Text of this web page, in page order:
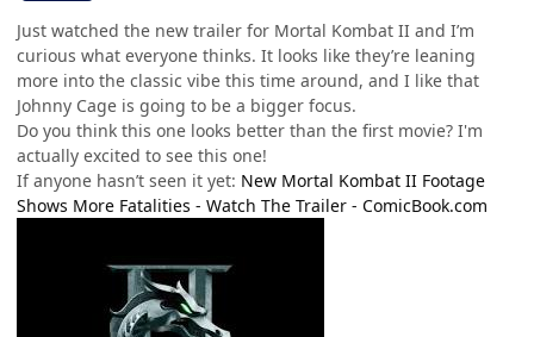
Just watched the new trailer for Mortal Kombat II and I’m
curious what everyone thinks. It looks like they’re leaning
more into the classic vibe this time around, and I like that
Johnny Cage is going to be a bigger focus.
Do you think this one looks better than the first movie? I'm
actually excited to see this one!
If anyone hasn’t seen it yet: New Mortal Kombat II Footage
Shows More Fatalities - Watch The Trailer - ComicBook.com